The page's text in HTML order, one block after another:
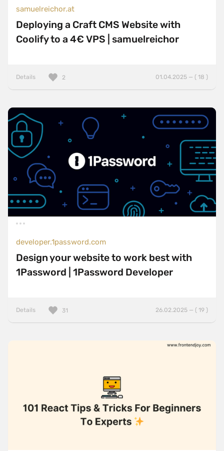
samuelreichor.at
Deploying a Craft CMS Website with
Coolify to a 4€ VPS | samuelreichor
Details 01.04.2025 — ( 18 )
2
developer.1password.com
Design your website to work best with
1Password | 1Password Developer
Details 26.02.2025 — ( 19 )
31